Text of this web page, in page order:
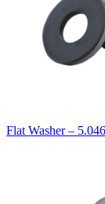
Flat Washer –